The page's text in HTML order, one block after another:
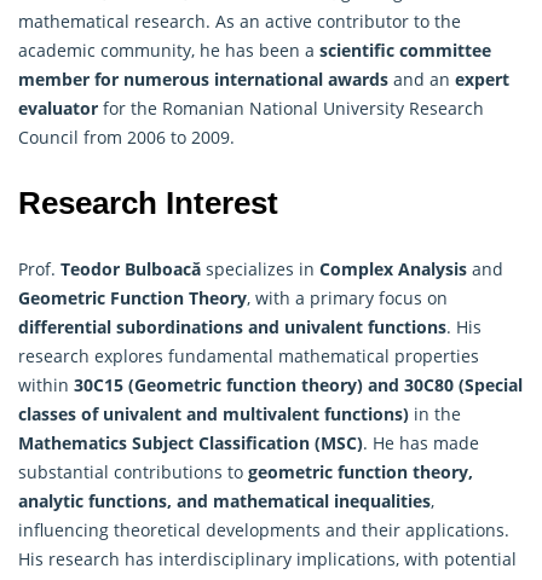
mathematical research. As an active contributor to the
academic community, he has been a scientific committee
member for numerous international awards and an expert
evaluator for the Romanian National University Research
Council from 2006 to 2009.
Research Interest
Prof. Teodor Bulboacă specializes in Complex Analysis and
Geometric Function Theory, with a primary focus on
differential subordinations and univalent functions. His
research explores fundamental mathematical properties
within 30C15 (Geometric function theory) and 30C80 (Special
classes of univalent and multivalent functions) in the
Mathematics Subject Classification (MSC). He has made
substantial contributions to geometric function theory,
analytic functions, and mathematical inequalities,
influencing theoretical developments and their applications.
His research has interdisciplinary implications, with potential